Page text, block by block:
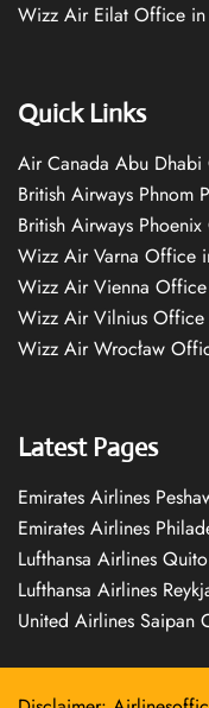
Wizz Air Eilat Office in
Quick Links
Air Canada Abu
British Airways Phnom
British Airways
Wizz Air Varna Office
Wizz Air Vienna Office
Wizz Air Vilnius Office
Wizz Air Wrocław
Latest Pages
Emirates Airlines
Emirates Airlines
Lufthansa Airlines
Lufthansa Airlines
United Airlines Saipan